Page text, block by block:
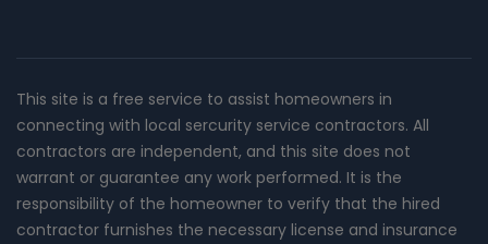
This site is a free service to assist homeowners in
connecting with local sercurity service contractors. All
contractors are independent, and this site does not
warrant or guarantee any work performed. It is the
responsibility of the homeowner to verify that the hired
contractor furnishes the necessary license and insurance